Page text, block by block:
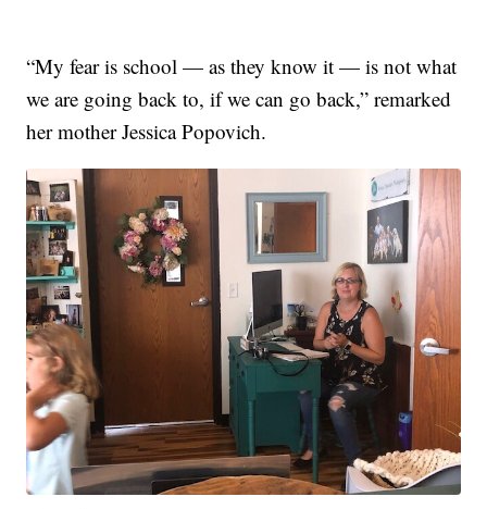
“My fear is school — as they know it — is not what
we are going back to, if we can go back,” remarked
her mother Jessica Popovich.